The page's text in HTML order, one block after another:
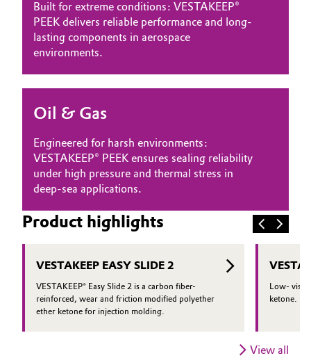
Medical Devices
Oil & Gas, Petrochemicals
Personal Care & Beauty
Pharma & Biopharma
Plastics & Rubber
Built for extreme conditions: VESTAKEEP®
PEEK delivers reliable performance and long-
lasting components in aerospace
environments.
Oil & Gas
Engineered for harsh environments:
VESTAKEEP® PEEK ensures sealing reliability
under high pressure and thermal stress in
deep-sea applications.
Product highlights
VESTAKEEP EASY SLIDE 2
VESTAKEEP® Easy Slide 2 is a carbon fiber-
reinforced, wear and friction modified polyether
ether ketone for injection molding.
Low-
ketone.
View all